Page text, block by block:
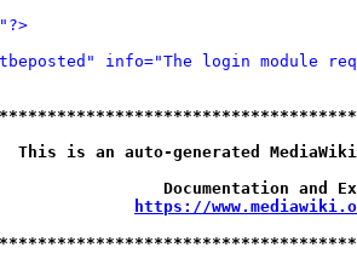
info="The login module
is an auto-generated
Documentation
https://